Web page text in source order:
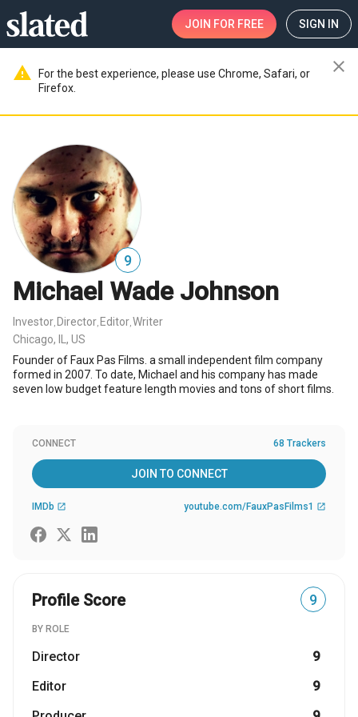
JOIN FOR FREE SIGN IN
warning
For the best experience, please use Chrome, Safari, or
Firefox.
close
9
Michael Wade Johnson
Investor Director Editor Writer
Chicago, IL, US
Founder of Faux Pas Films. a small independent film company
formed in 2007. To date, Michael and his company has made
seven low budget feature length movies and tons of short films.
CONNECT 68 Trackers
JOIN TO CONNECT
IMDb open_in_new youtube.com/FauxPasFilms1 open_in_new
Profile Score 9
BY ROLE
Director
9
Editor
9